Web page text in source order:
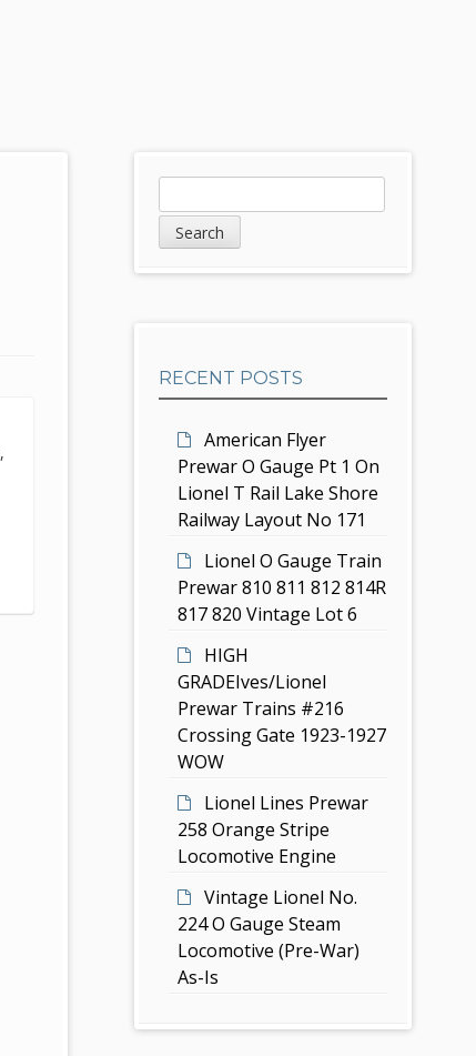
,
d
e
a
r
RECENT POSTS
American Flyer
Prewar O Gauge Pt 1 On
Lionel T Rail Lake Shore
Railway Layout No 171
Lionel O Gauge Train
Prewar 810 811 812 814R
817 820 Vintage Lot 6
HIGH
GRADEIves/Lionel
Prewar Trains #216
Crossing Gate 1923-1927
WOW
Lionel Lines Prewar
258 Orange Stripe
Locomotive Engine
Vintage Lionel No.
224 O Gauge Steam
Locomotive (Pre-War)
As-Is